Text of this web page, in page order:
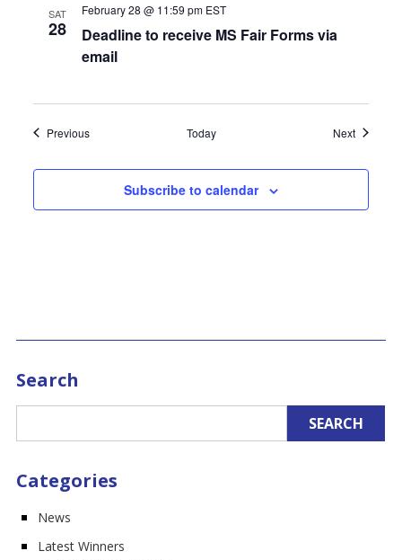
SAT
28
Deadline to receive MS Fair Forms via
email
February 28 @ 11:59 pm EST
PreviousEvents Today NextEvents
Subscribe to calendar
Search
Categories
News
Latest Winners